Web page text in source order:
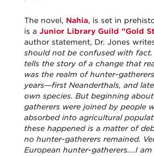
The novel, Nahia, is set in
is a Junior Library Guild "Gold
author statement, Dr. Jones
should not be confused with
tells the story of a change that
was the realm of hunter-
years—first Neanderthals, and
own species. But beginning
gatherers were joined by people
absorbed into agricultural
these happened is a matter of
no hunter-gatherers remained.
European hunter-gatherers....I